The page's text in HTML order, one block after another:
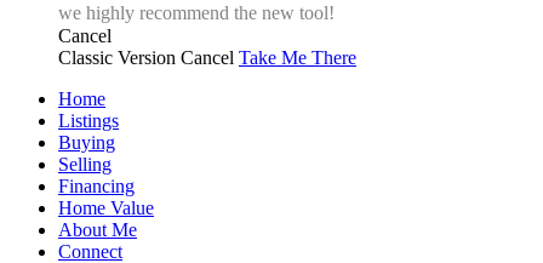
we highly recommend the new tool!
Cancel
Classic Version Cancel Take Me There
Home
Listings
Buying
Selling
Financing
Home Value
About Me
Connect